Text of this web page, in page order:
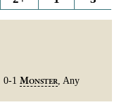
, 0-1 MONSTER , Any